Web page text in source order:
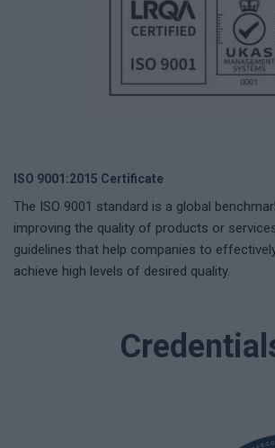
ISO 9001:2015 Certificate
The ISO 9001 standard is a global
improving the quality of products or
guidelines that help companies to
achieve high levels of desired quality.